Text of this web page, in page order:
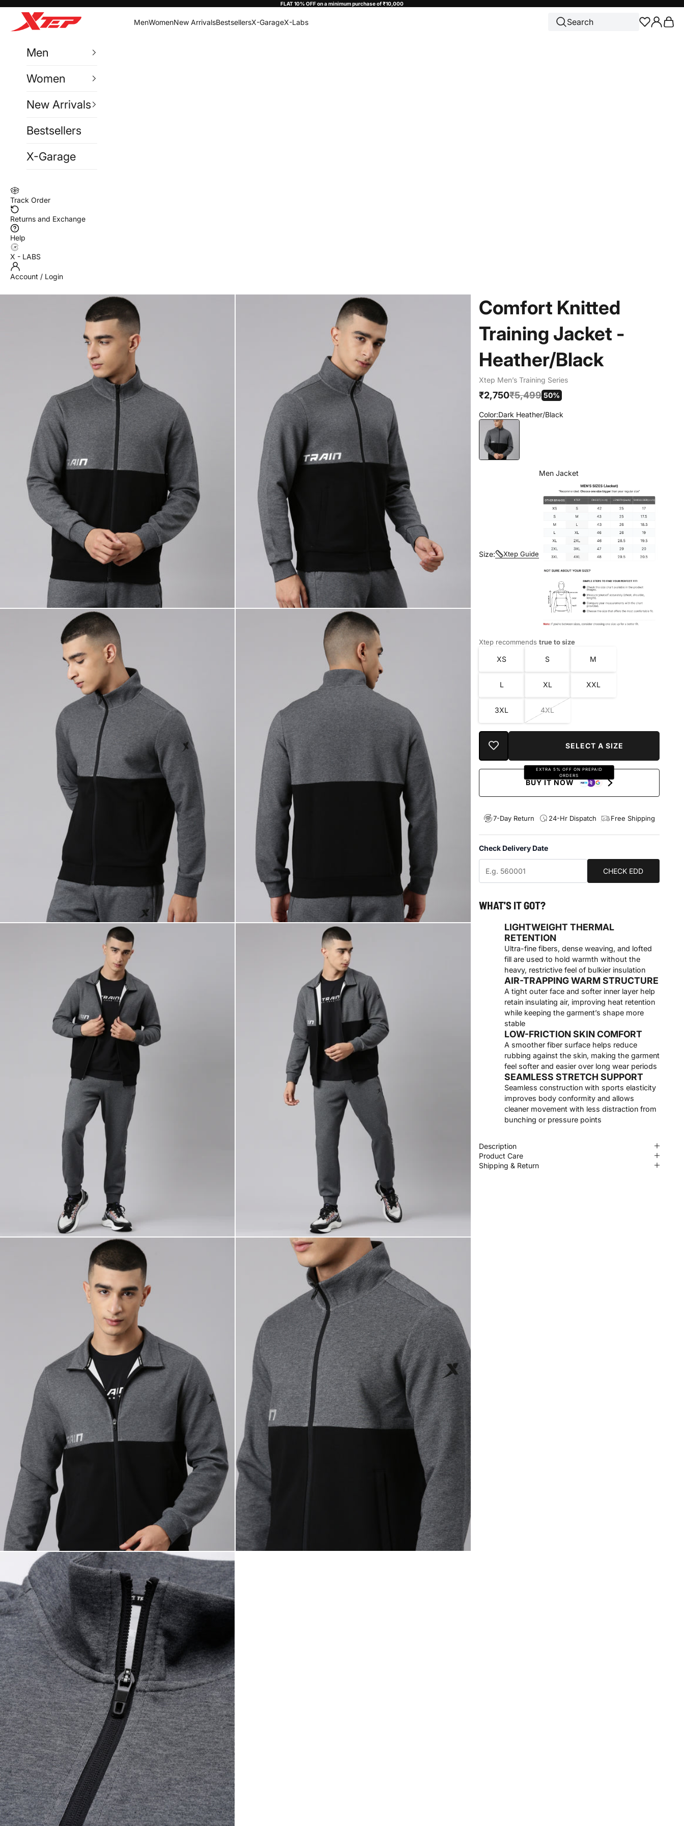
FLAT 10% OFF on a minimum purchase of ₹10,000
Xtep India
MenWomenNew ArrivalsBestsellersX-GarageX-Labs Search Cart
Men
Women
New Arrivals
Bestsellers
X-Garage
Track Order
Returns and Exchange
Help
X - LABS
Account / Login
Comfort Knitted
Training Jacket -
Heather/Black
Xtep Men’s Training Series
Sale price
₹2,750Regular price
₹5,499 50%
Color:Dark Heather/Black
Dark Heather/Black
Size: Xtep Guide
Men Jacket
Xtep recommends true to size
XS S M
L XL XXL
3XL 4XL
BUY IT NOW
EXTRA 5% OFF ON PREPAID
ORDERS
7-Day Return 24-Hr Dispatch Free Shipping
Check Delivery Date
CHECK EDD
WHAT'S IT GOT?
LIGHTWEIGHT THERMAL
RETENTION
Ultra-fine fibers, dense weaving, and lofted
fill are used to hold warmth without the
heavy, restrictive feel of bulkier insulation
AIR-TRAPPING WARM STRUCTURE
A tight outer face and softer inner layer help
retain insulating air, improving heat retention
while keeping the garment’s shape more
stable
LOW-FRICTION SKIN COMFORT
A smoother fiber surface helps reduce
rubbing against the skin, making the garment
feel softer and easier over long wear periods
SEAMLESS STRETCH SUPPORT
Seamless construction with sports elasticity
improves body conformity and allows
cleaner movement with less distraction from
bunching or pressure points
Description
Product Care
Shipping & Return